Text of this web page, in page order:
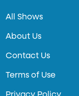
All Shows
About Us
Contact Us
Terms of Use